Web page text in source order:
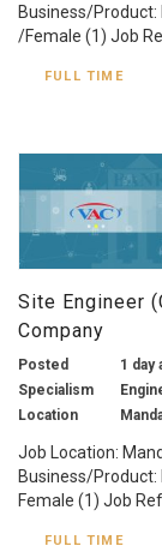
Business/Product:
/Female (1) Job
FULL TIME
Site Engineer
Company
Posted
1 day
Specialism
Location
Job Location:
Business/Product:
Female (1) Job Ref
FULL TIME